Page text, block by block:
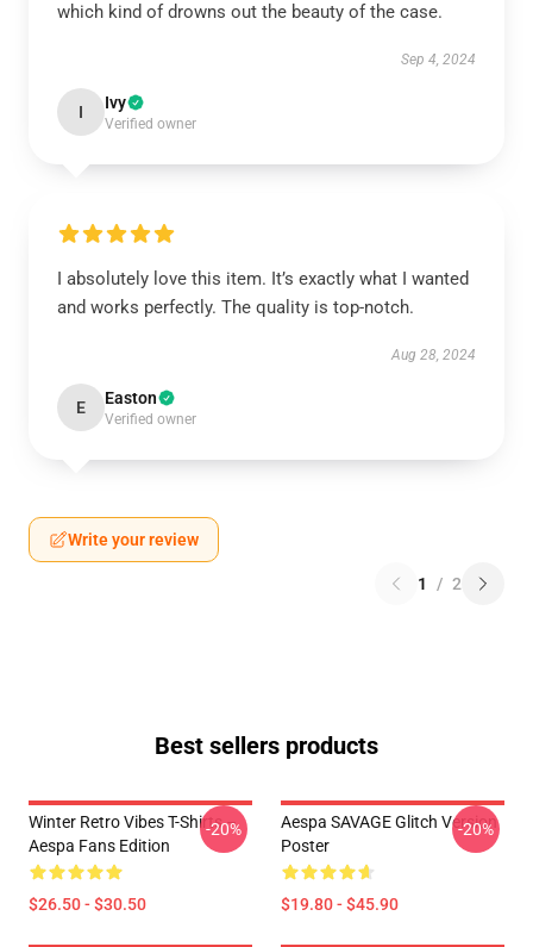
which kind of drowns out the beauty of the case.
Sep 4, 2024
I Ivy
Verified owner
I absolutely love this item. It’s exactly what I wanted
and works perfectly. The quality is top-notch.
Aug 28, 2024
E Easton
Verified owner
Write your review
1 / 2
Best sellers products
Winter Retro Vibes T-Shirts –
Aespa Fans Edition
$26.50 - $30.50
-20%
Aespa SAVAGE Glitch Version
Poster
$19.80 - $45.90
-20%